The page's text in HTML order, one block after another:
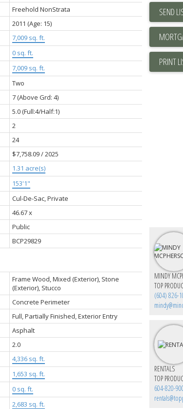
Freehold NonStrata
2011 (Age: 15)
7,009 sq. ft.
0 sq. ft.
7,009 sq. ft.
Two
7(Above Grd: 4)
5.0(Full:4/Half:1)
2
24
$7,758.09 / 2025
1.31 acre(s)
153'1"
Cul-De-Sac, Private
46.67 x
Public
BCP29829
Frame Wood, Mixed (Exterior), Stone
(Exterior), Stucco
Concrete Perimeter
Full, Partially Finished, Exterior Entry
Asphalt
2.0
4,336 sq. ft.
1,653 sq. ft.
0 sq. ft.
2,683 sq. ft.
SEND
PRINT
MINDY
TOP
(604) 826-
RENTALS
TOP
604-820-